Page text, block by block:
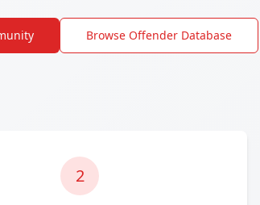
Browse Offender Database
2